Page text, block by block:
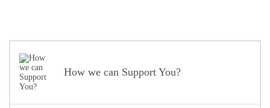
navigation
post:
How we can Support You?